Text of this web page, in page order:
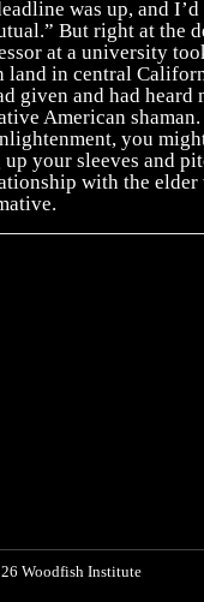
was up, and
But right at the
at a university
in central
given and had
American
you
your sleeves and
with the
Woodfish Institute